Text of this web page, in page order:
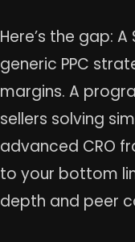
Here’s the gap:
generic PPC
margins. A
sellers solving
advanced CRO
to your bottom
depth and peer